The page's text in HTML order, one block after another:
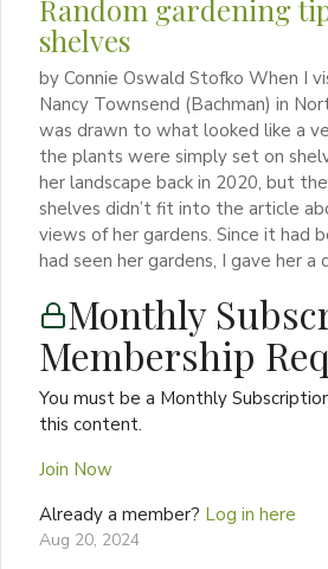
Random gardening
shelves
by Connie Oswald Stofko When I
Nancy Townsend (Bachman) in
was drawn to what looked like a
the plants were simply set on
her landscape back in 2020, but
shelves didn’t fit into the article
views of her gardens. Since it had
had seen her gardens, I gave her a
Monthly
Membership
You must be a Monthly
this content.
Join Now
Already a member? Log in here
Aug 20, 2024